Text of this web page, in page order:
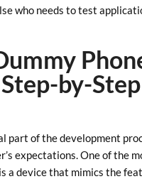
who needs to test
by-
part of the development
expectations. One of the
is a device that mimics the